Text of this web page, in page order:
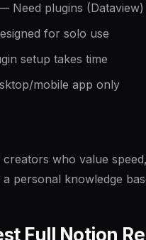
Need plugins
for solo use
setup takes time
mobile app only
who value
personal knowledge
Full Notion